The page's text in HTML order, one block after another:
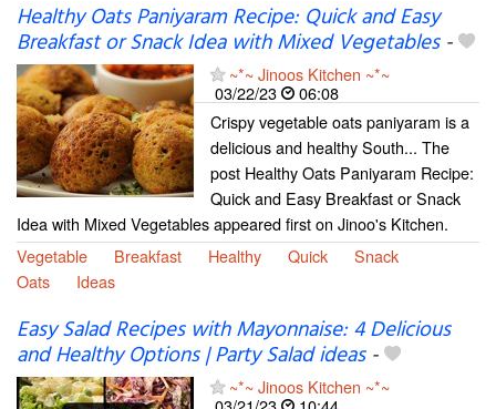
Healthy Oats Paniyaram Recipe: Quick and Easy
Breakfast or Snack Idea with Mixed Vegetables-
~*~ Jinoos Kitchen ~*~
03/22/23
06:08
Crispy vegetable oats paniyaram is a
delicious and healthy South... The
post Healthy Oats Paniyaram Recipe:
Quick and Easy Breakfast or Snack
Idea with Mixed Vegetables appeared first on Jinoo's Kitchen.
Vegetable
Breakfast Healthy Quick
Snack
Oats
Ideas
Easy Salad Recipes with Mayonnaise: 4 Delicious
and Healthy Options | Party Salad ideas-
~*~ Jinoos Kitchen ~*~